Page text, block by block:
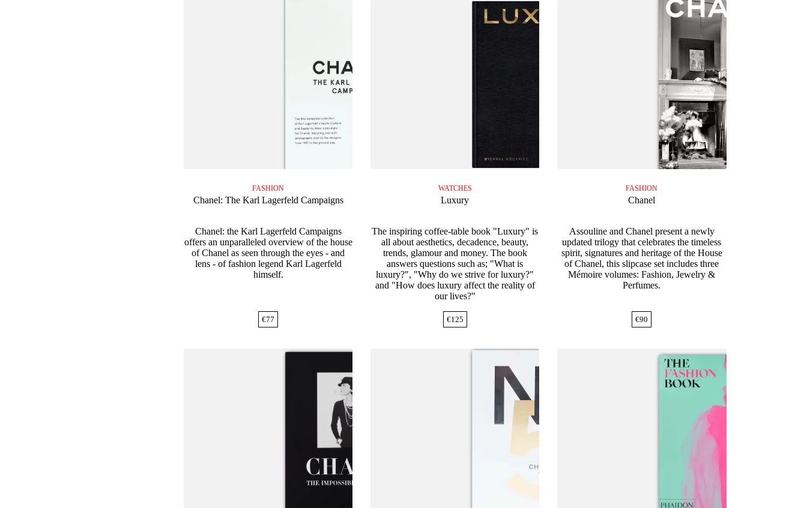
FASHION
Chanel: The Karl Lagerfeld Campaigns
Chanel: the Karl Lagerfeld Campaigns
offers an unparalleled overview of the house
of Chanel as seen through the eyes - and
lens - of fashion legend Karl Lagerfeld
himself.
€77
WATCHES
Luxury
The inspiring coffee-table book "Luxury" is
all about aesthetics, decadence, beauty,
trends, glamour and money. The book
answers questions such as; "What is
luxury?", "Why do we strive for luxury?"
and "How does luxury affect the reality of
our lives?"
€125
FASHION
Chanel
Assouline and Chanel present a newly
updated trilogy that celebrates the timeless
spirit, signatures and heritage of the House
of Chanel, this slipcase set includes three
Mémoire volumes: Fashion, Jewelry &
Perfumes.
€90